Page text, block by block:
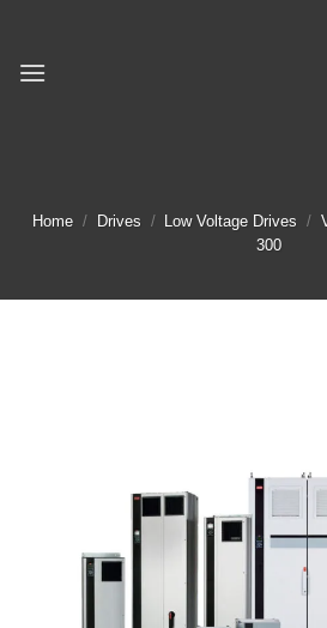
content
Home / Drives / Low Voltage Drives /
300